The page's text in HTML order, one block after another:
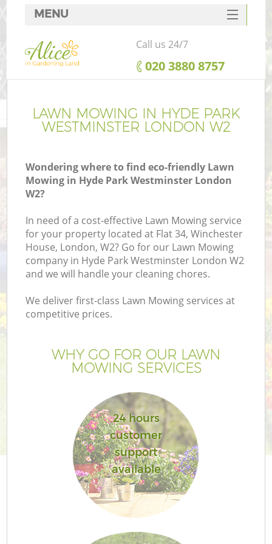
LAWN MOWING IN HYDE PARK
WESTMINSTER LONDON W2
Wondering where to find eco-friendly Lawn
Mowing in Hyde Park Westminster London
W2?
In need of a cost-effective Lawn Mowing service
for your property located at Flat 34, Winchester
House, London, W2? Go for our Lawn Mowing
company in Hyde Park Westminster London W2
and we will handle your cleaning chores.
We deliver first-class Lawn Mowing services at
competitive prices.
WHY GO FOR OUR LAWN
MOWING SERVICES
24 hours
customer
support
available
MENU
SERVICES
HOME
FAQ
CONTACTS
Call us 24/7
‎020 3880 8757